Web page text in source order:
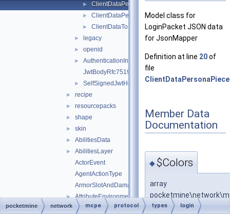
► ClientDataPersonaPieceTintColor
► ClientDataPersonaSkinPiece
► ClientDataToSkinDataHelper
► legacy
► openid
►
AuthenticationInfo
JwtBodyRfc7519
► SelfSignedJwtHeader
► recipe
► resourcepacks
► shape
► skin
► AbilitiesData
►
AbilitiesLayer
ActorEvent
AgentActionType
ArmorSlotAndDamagePair
► AttributeEnvironment
► AttributeLayer
Model class for
LoginPacket JSON data
for JsonMapper
Definition at line 20of
file
Member Data
Documentation
◆$Colors
array
pocketmine network mcpe protocol types login